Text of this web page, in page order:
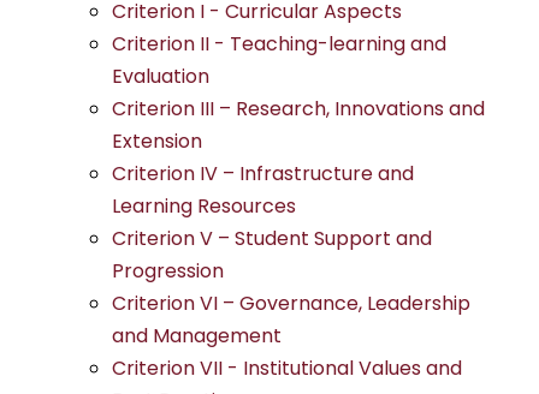
Criterion I - Curricular Aspects
Criterion II - Teaching-learning and
Evaluation
Criterion III – Research, Innovations and
Extension
Criterion IV – Infrastructure and
Learning Resources
Criterion V – Student Support and
Progression
Criterion VI – Governance, Leadership
and Management
Criterion VII - Institutional Values and